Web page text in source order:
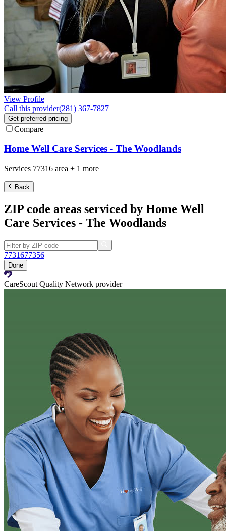
View Profile
Call this provider(281) 367-7827
Get preferred pricing
Compare
Home Well Care Services - The Woodlands
Services 77316 area + 1 more
Back
ZIP code areas serviced by Home Well
Care Services - The Woodlands
7731677356
Done
CareScout Quality Network provider